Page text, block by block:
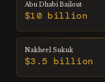
Abu Dhabi Bailout
$10 billion
Nakheel Sukuk
$3.5 billion